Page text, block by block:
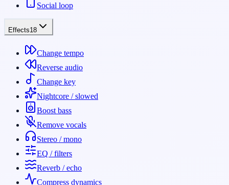
Social loop
Effects18
Change tempo
Reverse audio
Change key
Nightcore / slowed
Boost bass
Remove vocals
Stereo / mono
EQ / filters
Reverb / echo
Compress dynamics